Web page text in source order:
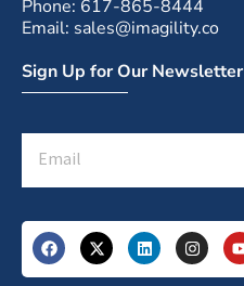
Phone: 617-865-8444
Email: sales@imagility.co
Sign Up for Our Newsletter